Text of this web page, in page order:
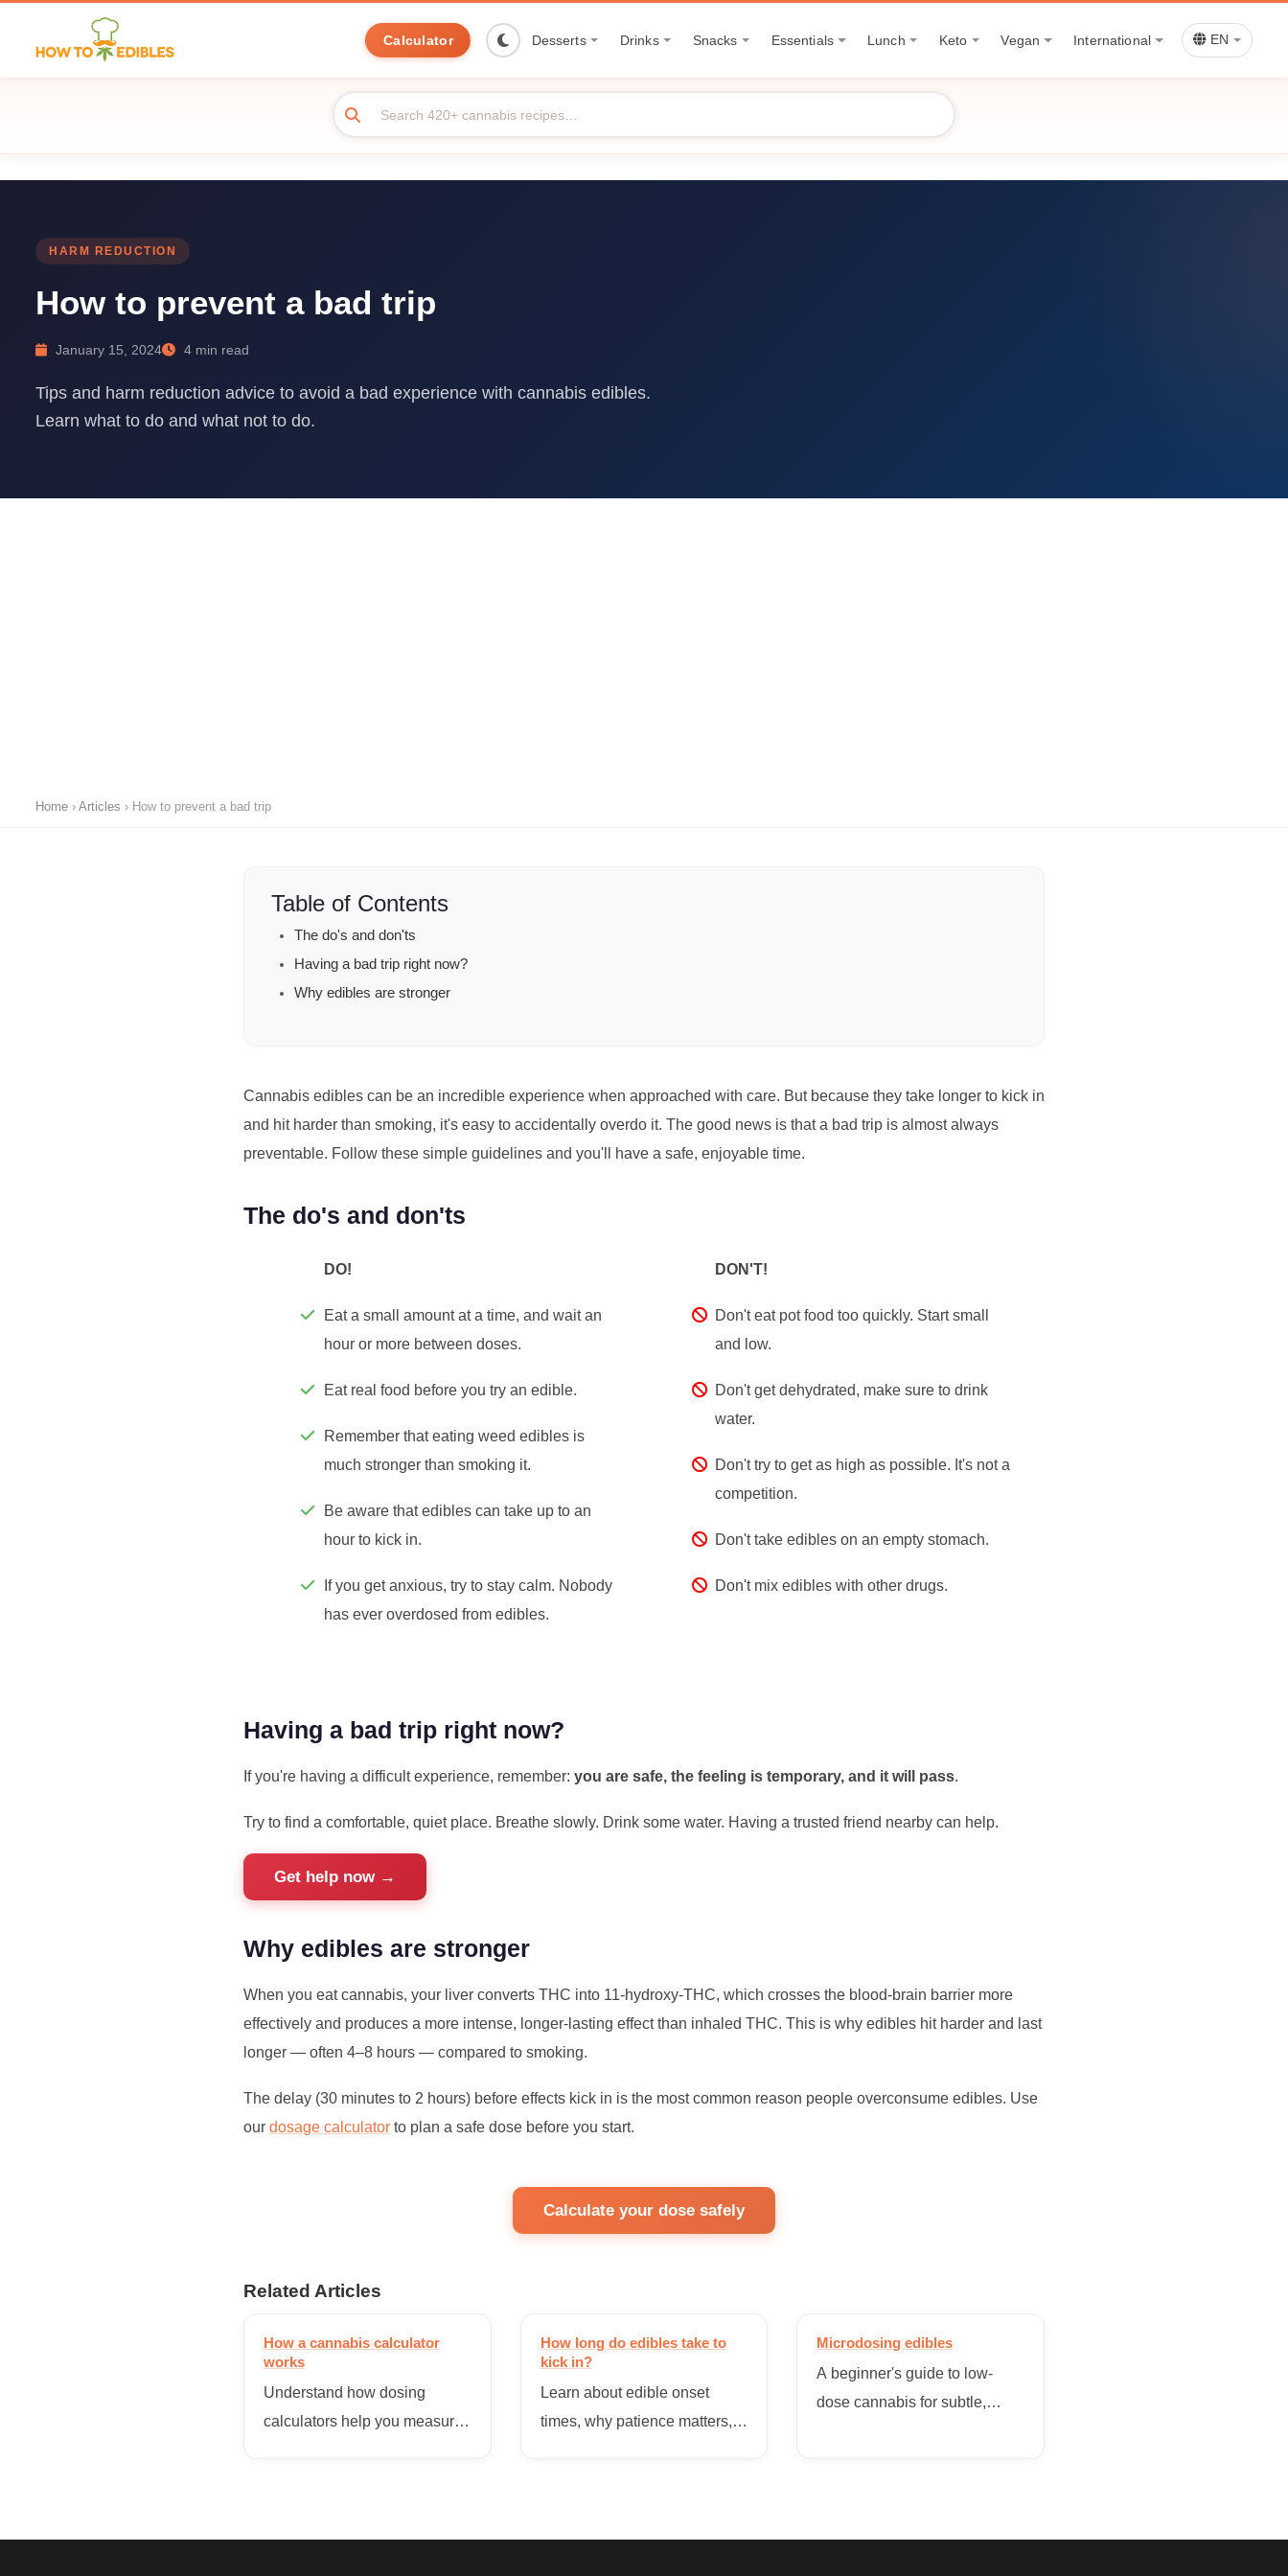
Calculator Desserts Drinks Snacks Essentials Lunch Keto Vegan International EN
HARM REDUCTION
How to prevent a bad trip
January 15, 2024 4 min read
Tips and harm reduction advice to avoid a bad experience with cannabis edibles.
Learn what to do and what not to do.
Home › Articles › How to prevent a bad trip
Table of Contents
The do's and don'ts
Having a bad trip right now?
Why edibles are stronger
Cannabis edibles can be an incredible experience when approached with care. But because they take longer to kick in
and hit harder than smoking, it's easy to accidentally overdo it. The good news is that a bad trip is almost always
preventable. Follow these simple guidelines and you'll have a safe, enjoyable time.
The do's and don'ts
DO!
Eat a small amount at a time, and wait an
hour or more between doses.
Eat real food before you try an edible.
Remember that eating weed edibles is
much stronger than smoking it.
Be aware that edibles can take up to an
hour to kick in.
If you get anxious, try to stay calm. Nobody
has ever overdosed from edibles.
DON'T!
Don't eat pot food too quickly. Start small
and low.
Don't get dehydrated, make sure to drink
water.
Don't try to get as high as possible. It's not a
competition.
Don't take edibles on an empty stomach.
Don't mix edibles with other drugs.
Having a bad trip right now?
If you're having a difficult experience, remember: you are safe, the feeling is temporary, and it will pass.
Try to find a comfortable, quiet place. Breathe slowly. Drink some water. Having a trusted friend nearby can help.
Get help now →
Why edibles are stronger
When you eat cannabis, your liver converts THC into 11-hydroxy-THC, which crosses the blood-brain barrier more
effectively and produces a more intense, longer-lasting effect than inhaled THC. This is why edibles hit harder and last
longer — often 4–8 hours — compared to smoking.
The delay (30 minutes to 2 hours) before effects kick in is the most common reason people overconsume edibles. Use
our dosage calculatorto plan a safe dose before you start.
Calculate your dose safely
Related Articles
How a cannabis calculator
works
Understand how dosing
calculators help you measure
How long do edibles take to
kick in?
Learn about edible onset
times, why patience matters,
Microdosing edibles
A beginner's guide to low-
dose cannabis for subtle,